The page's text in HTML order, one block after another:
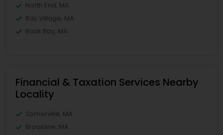
North End, MA
Bay Village, MA
Back Bay, MA
Financial & Taxation Services Nearby
Locality
Somerville, MA
Brookline, MA